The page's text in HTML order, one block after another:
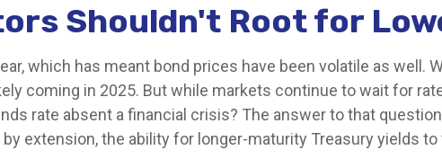
Shouldn't Root for
which has meant bond prices have been volatile as well.
coming in 2025. But while markets continue to wait for
rate absent a financial crisis? The answer to that
extension, the ability for longer-maturity Treasury yields